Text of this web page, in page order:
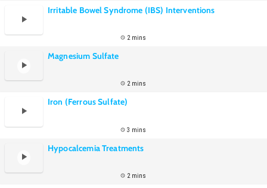
Irritable Bowel Syndrome (IBS) Interventions
2 mins
Magnesium Sulfate
2 mins
Iron (Ferrous Sulfate)
3 mins
Hypocalcemia Treatments
2 mins